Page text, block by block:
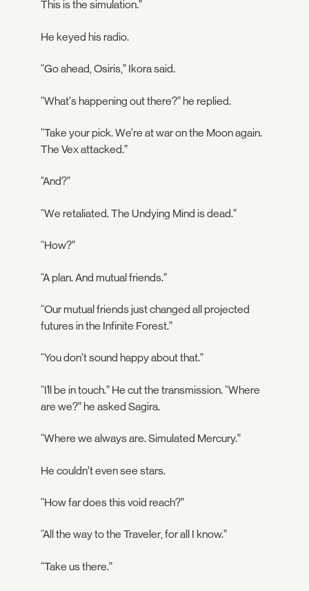
This is the simulation.”
He keyed his radio.
“Go ahead, Osiris,” Ikora said.
“What’s happening out there?” he replied.
“Take your pick. We’re at war on the Moon again.
The Vex attacked.”
“And?”
“We retaliated. The Undying Mind is dead.”
“How?”
“A plan. And mutual friends.”
“Our mutual friends just changed all projected
futures in the Infinite Forest.”
“You don’t sound happy about that.”
“I’ll be in touch.” He cut the transmission. “Where
are we?” he asked Sagira.
“Where we always are. Simulated Mercury.”
He couldn’t even see stars.
“How far does this void reach?”
“All the way to the Traveler, for all I know.”
“Take us there.”